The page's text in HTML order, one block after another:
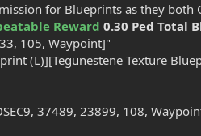
for Blueprints as they both
Reward 0.30 Ped Total
105, Waypoint]"
(L)][Tegunestene Texture
37489, 23899, 108,